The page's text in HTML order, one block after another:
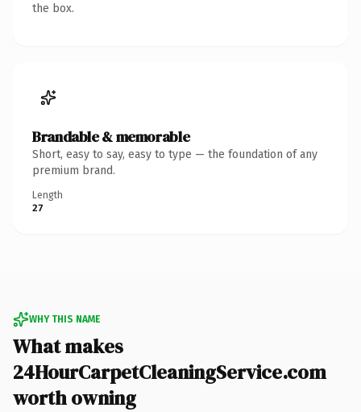
the box.
Brandable & memorable
Short, easy to say, easy to type — the foundation of any
premium brand.
Length
27
WHY THIS NAME
What makes
24HourCarpetCleaningService.com
worth owning